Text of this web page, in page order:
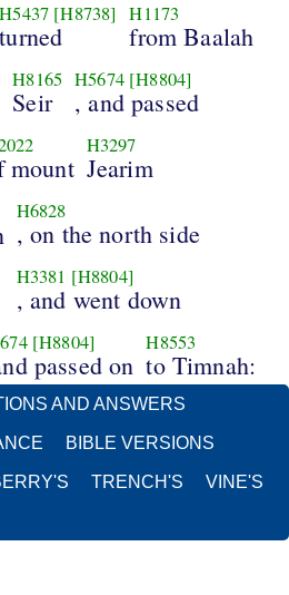
H5437 [H8738]
turned
H1173
from Baalah
H8165
Seir
H5674 [H8804]
, and passed
mount
H3297
Jearim
H6828
, on the north side
H3381 [H8804]
, and went down
[H8804]
passed on
H8553
to Timnah:
AND ANSWERS
BIBLE VERSIONS
TRENCH'S VINE'S